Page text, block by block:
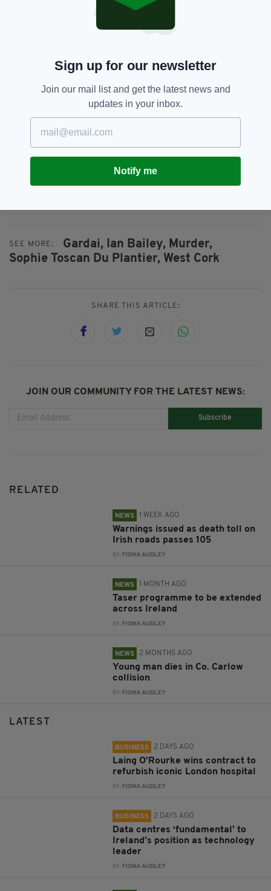
SEE MORE: Gardai, Ian Bailey, Murder,
Sophie Toscan Du Plantier, West Cork
SHARE THIS ARTICLE:
JOIN OUR COMMUNITY FOR THE LATEST NEWS:
Subscribe
RELATED
NEWS 1 WEEK AGO
Warnings issued as death toll on
Irish roads passes 105
BY: FIONA AUDLEY
NEWS 1 MONTH AGO
Taser programme to be extended
across Ireland
BY: FIONA AUDLEY
NEWS 2 MONTHS AGO
Young man dies in Co. Carlow
collision
BY: FIONA AUDLEY
LATEST
BUSINESS 2 DAYS AGO
Laing O’Rourke wins contract to
refurbish iconic London hospital
BY: FIONA AUDLEY
BUSINESS 2 DAYS AGO
Data centres ‘fundamental’ to
Ireland’s position as technology
leader
BY: FIONA AUDLEY
Sign up for our newsletter
Join our mail list and get the latest news and
updates in your inbox.
Notify me